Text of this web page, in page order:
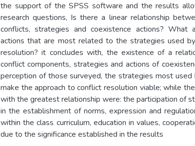
the support of the SPSS software and the results
research questions, Is there a linear relationship
conflicts, strategies and coexistence actions? What
actions that are most related to the strategies used
resolution? it concludes with, the existence of a
conflict components, strategies and actions of
perception of those surveyed, the strategies most
make the approach to conflict resolution viable; while
with the greatest relationship were: the participation of
in the establishment of norms, expression and
within the class curriculum, education in values,
due to the significance established in the results